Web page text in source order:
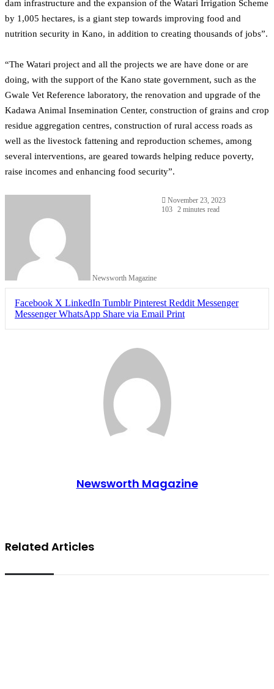
dam infrastructure and the expansion of the Watari Irrigation Scheme
by 1,005 hectares, is a giant step towards improving food and
nutrition security in Kano, in addition to creating thousands of jobs”.
“The Watari project and all the projects we are have done or are
doing, with the support of the Kano state government, such as the
Gwale Vet Reference laboratory, the renovation and upgrade of the
Kadawa Animal Insemination Center, construction of grains and crop
residue aggregation centres, construction of rural access roads as
well as the livestock fattening and reproduction schemes, among
several interventions, are geared towards helping reduce poverty,
raise incomes and enhancing food security”.
Newsworth Magazine
November 23, 2023
103 2 minutes read
Facebook X LinkedIn Tumblr Pinterest Reddit Messenger
Messenger WhatsApp Share via Email Print
Newsworth Magazine
Related Articles